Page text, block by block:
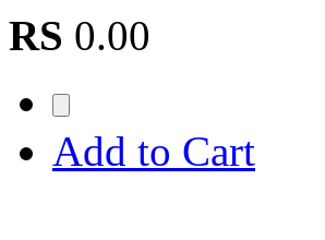
RS 0.00
Add to Cart